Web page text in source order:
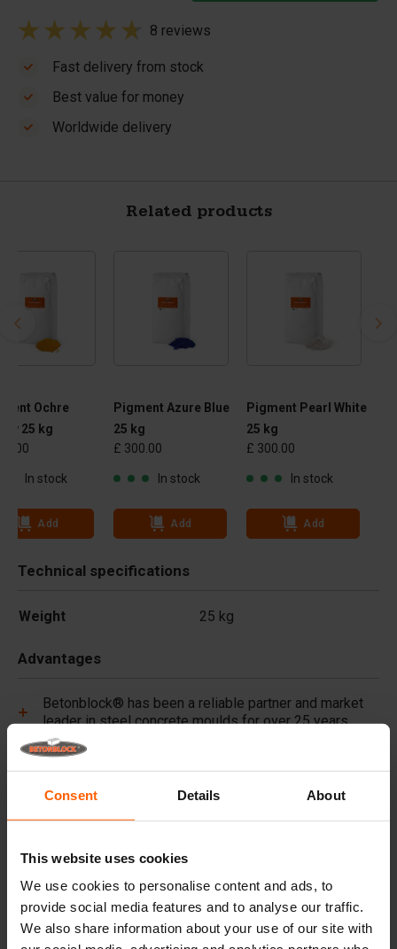
Consent Details About
This website uses cookies
We use cookies to personalise content and ads, to
provide social media features and to analyse our traffic.
We also share information about your use of our site with
8 reviews
Fast delivery from stock
Best value for money
Worldwide delivery
Related products
Ochre
25 kg
In stock
Add
Pigment Azure Blue
25 kg
£ 300.00
In stock
Add
Pigment Pearl White
25 kg
£ 300.00
In stock
Add
Technical specifications
Weight 25 kg
Advantages
Betonblock® has been a reliable partner and market
leader in steel concrete moulds for over 25 years.
Useful links
Details
Premium concrete pigments, long lasting colour for
every project